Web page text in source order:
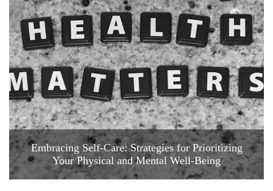
Embracing Self-Care: Strategies for Prioritizing
Your Physical and Mental Well-Being